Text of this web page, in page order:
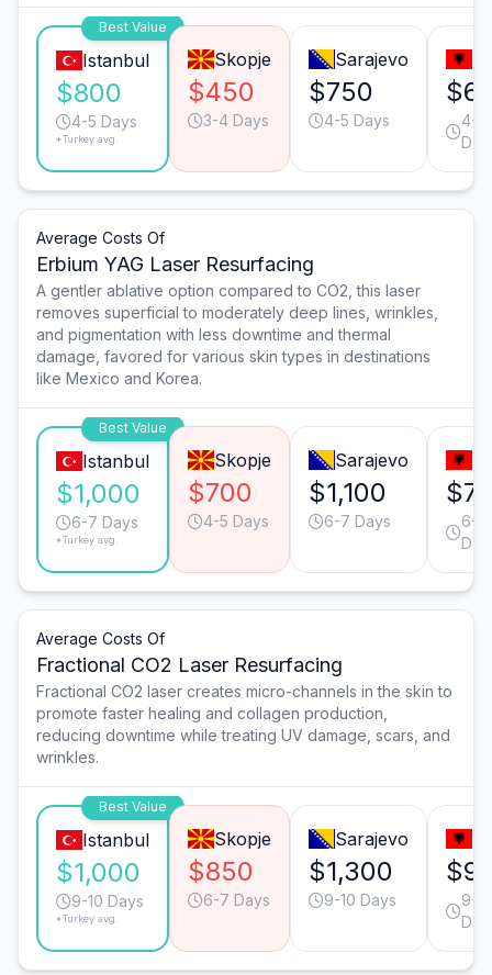
Best Value
Istanbul
$800
4-5 Days
*Turkey avg.
Skopje
$450
3-4 Days
Sarajevo
$750
4-5 Days
4-5
Average Costs Of
Erbium YAG Laser Resurfacing
A gentler ablative option compared to CO2, this laser
removes superficial to moderately deep lines, wrinkles,
and pigmentation with less downtime and thermal
damage, favored for various skin types in destinations
like Mexico and Korea.
Best Value
Istanbul
$1,000
6-7 Days
*Turkey avg.
Skopje
$700
4-5 Days
Sarajevo
$1,100
6-7 Days
6-7
Average Costs Of
Fractional CO2 Laser Resurfacing
Fractional CO2 laser creates micro-channels in the skin to
promote faster healing and collagen production,
reducing downtime while treating UV damage, scars, and
wrinkles.
Best Value
Istanbul
$1,000
9-10 Days
*Turkey avg.
Skopje
$850
6-7 Days
Sarajevo
$1,300
9-10 Days
9-10